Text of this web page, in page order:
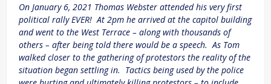
On January 6, 2021 Thomas Webster attended his very first
political rally EVER! At 2pm he arrived at the capitol building
and went to the West Terrace – along with thousands of
others – after being told there would be a speech. As Tom
walked closer to the gathering of protestors the reality of the
situation began settling in. Tactics being used by the police